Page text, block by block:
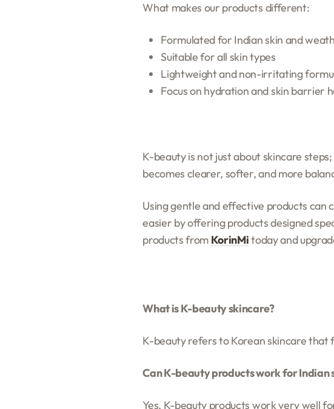
What makes our products different:
Formulated for Indian skin and
Suitable for all skin types
Lightweight and non-irritating
Focus on hydration and skin barrier
K-beauty is not just about skincare
becomes clearer, softer, and more
Using gentle and effective products can
easier by offering products designed
products from KorinMitoday and
What is K-beauty skincare?
K-beauty refers to Korean skincare that
Can K-beauty products work for Indian
Yes, K-beauty products work very well